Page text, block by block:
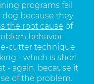
programs fail
dog because they
the root cause of
behavior.
cutter technique
- which is short
- again, because it
of the problem.